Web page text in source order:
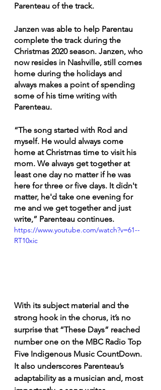
Parenteau of the track.
Janzen was able to help Parentau
complete the track during the
Christmas 2020 season. Janzen, who
now resides in Nashville, still comes
home during the holidays and
always makes a point of spending
some of his time writing with
Parenteau.
“The song started with Rod and
myself. He would always come
home at Christmas time to visit his
mom. We always get together at
least one day no matter if he was
here for three or five days. It didn't
matter, he'd take one evening for
me and we get together and just
write,” Parenteau continues.
https://www.youtube.com/watch?v=61--
RT10xic
With its subject material and the
strong hook in the chorus, it’s no
surprise that “These Days” reached
number one on the MBC Radio Top
Five Indigenous Music CountDown.
It also underscores Parenteau’s
adaptability as a musician and, most